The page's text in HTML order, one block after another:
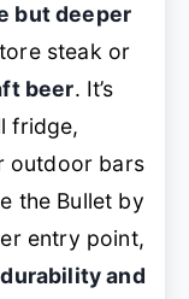
but deeper
steak or
beer. It’s
fridge,
outdoor bars
the Bullet by
entry point,
and